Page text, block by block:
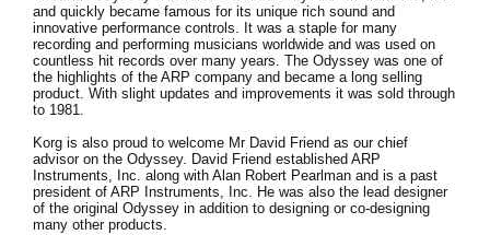
About KORG
and quickly became famous for its unique rich sound and
innovative performance controls. It was a staple for many
recording and performing musicians worldwide and was used on
countless hit records over many years. The Odyssey was one of
the highlights of the ARP company and became a long selling
product. With slight updates and improvements it was sold through
to 1981.
Korg is also proud to welcome Mr David Friend as our chief
advisor on the Odyssey. David Friend established ARP
Instruments, Inc. along with Alan Robert Pearlman and is a past
president of ARP Instruments, Inc. He was also the lead designer
of the original Odyssey in addition to designing or co-designing
many other products.